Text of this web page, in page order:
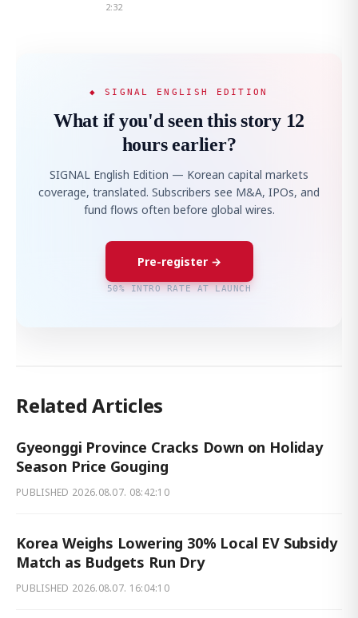
2:32
◆ SIGNAL ENGLISH EDITION
What if you'd seen this story 12
hours earlier?
SIGNAL English Edition — Korean capital markets
coverage, translated. Subscribers see M&A, IPOs, and
fund flows often before global wires.
Pre-register →
50% INTRO RATE AT LAUNCH
Related Articles
Gyeonggi Province Cracks Down on Holiday
Season Price Gouging
PUBLISHED 2026.08.07. 08:42:10
Korea Weighs Lowering 30% Local EV Subsidy
Match as Budgets Run Dry
PUBLISHED 2026.08.07. 16:04:10